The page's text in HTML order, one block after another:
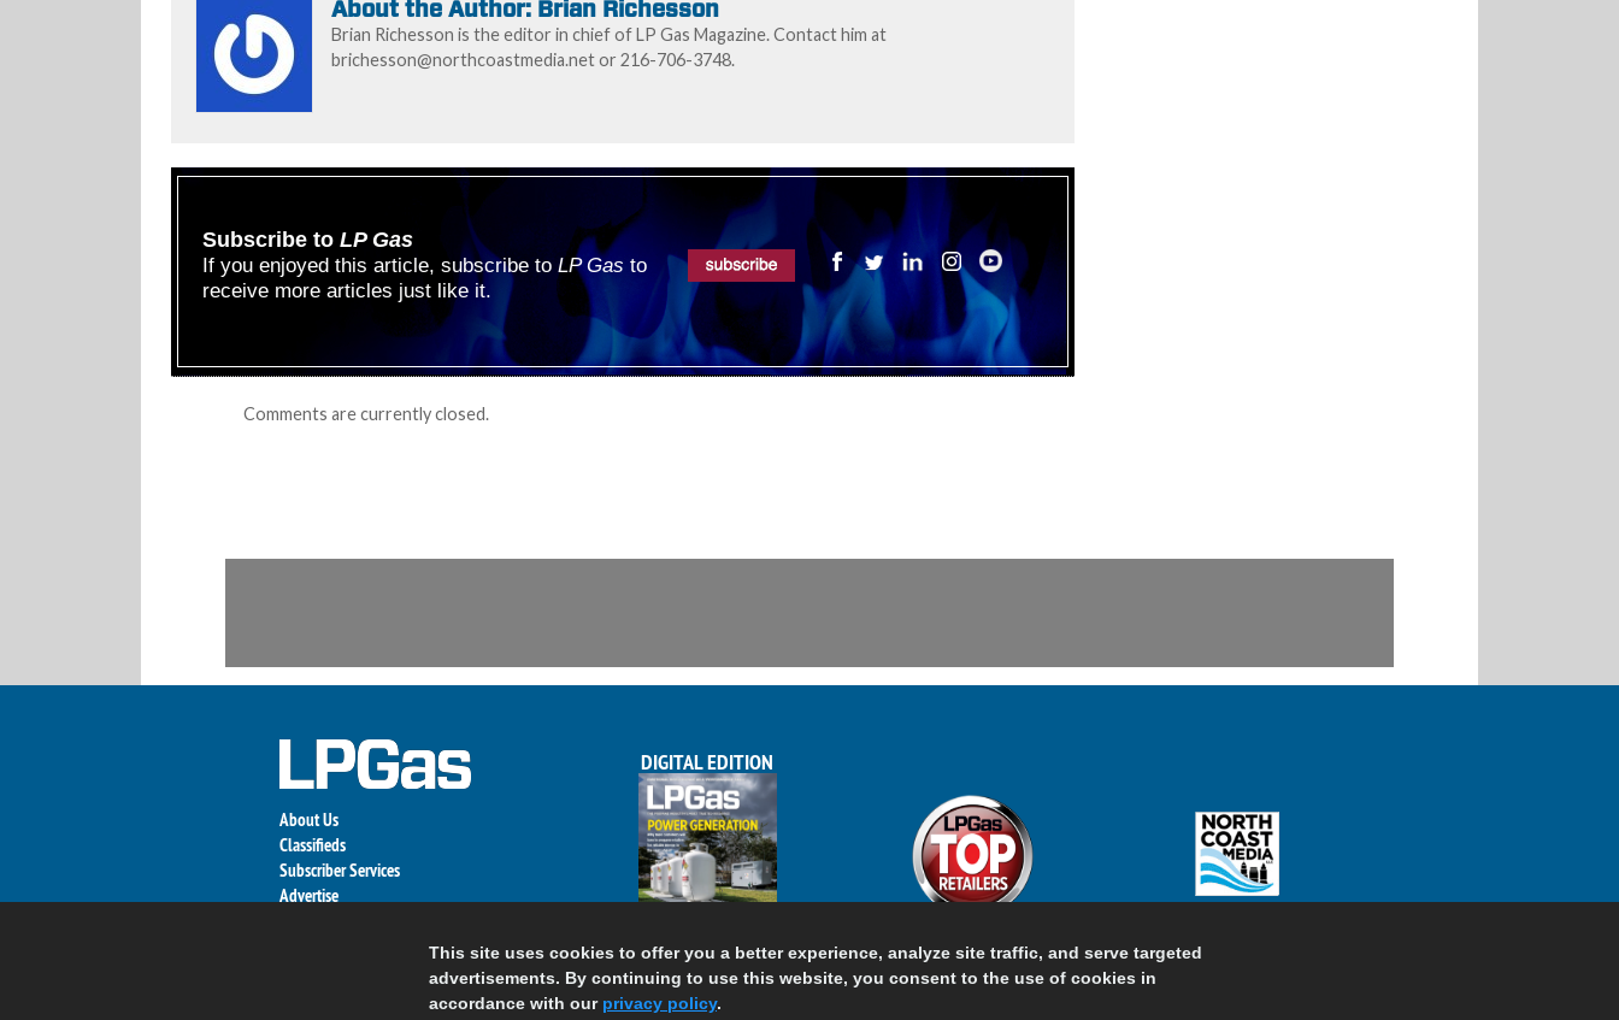
About the Author: Brian Richesson
Brian Richesson is the editor in chief of LP Gas Magazine. Contact him at
brichesson@northcoastmedia.net or 216-706-3748.
Subscribe toLP Gas
If you enjoyed this article, subscribe toLP Gas to
receive more articles just like it.
Comments are currently closed.
About Us
Classifieds
Subscriber Services
Advertise
DIGITAL EDITION
This site uses cookies to offer you a better experience, analyze site traffic, and serve targeted
advertisements. By continuing to use this website, you consent to the use of cookies in
accordance with our privacy policy.